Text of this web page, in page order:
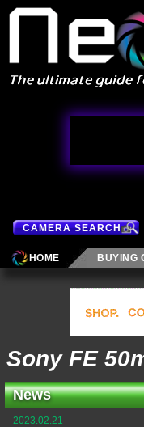
CAMERA SEARCH
HOME BUYING
Sony FE
News
2023.02.21